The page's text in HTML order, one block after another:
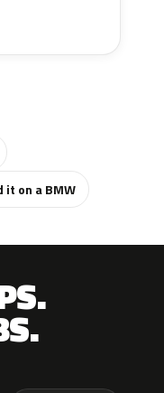
on a BMW